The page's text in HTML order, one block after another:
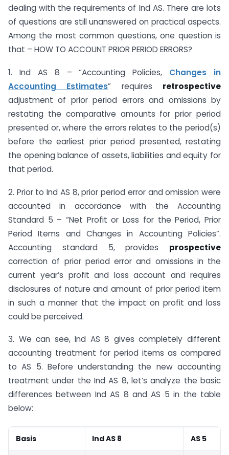
dealing with the requirements of Ind AS. There are lots
of questions are still unanswered on practical aspects.
Among the most common questions, one question is
that – HOW TO ACCOUNT PRIOR PERIOD ERRORS?
1. Ind AS 8 – “Accounting Policies, Changes in
Accounting Estimates” requires retrospective
adjustment of prior period errors and omissions by
restating the comparative amounts for prior period
presented or, where the errors relates to the period(s)
before the earliest prior period presented, restating
the opening balance of assets, liabilities and equity for
that period.
2. Prior to Ind AS 8, prior period error and omission were
accounted in accordance with the Accounting
Standard 5 – “Net Profit or Loss for the Period, Prior
Period Items and Changes in Accounting Policies”.
Accounting standard 5, provides prospective
correction of prior period error and omissions in the
current year’s profit and loss account and requires
disclosures of nature and amount of prior period item
in such a manner that the impact on profit and loss
could be perceived.
3. We can see, Ind AS 8 gives completely different
accounting treatment for period items as compared
to AS 5. Before understanding the new accounting
treatment under the Ind AS 8, let’s analyze the basic
differences between Ind AS 8 and AS 5 in the table
below:
Basis Ind AS 8 AS 5